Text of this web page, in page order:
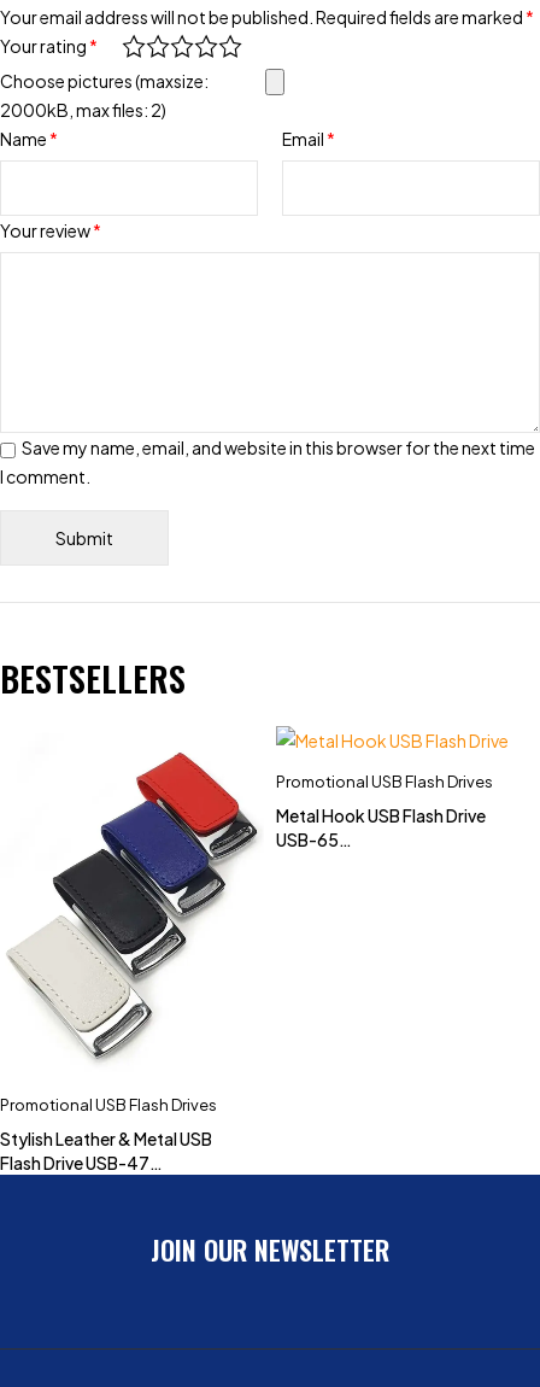
Your email address will not be published. Required fields are marked *
Your rating *
Your review*
Choose pictures (maxsize:
2000kB, max files: 2)
Name * Email *
Save my name, email, and website in this browser for the next time
I comment.
BESTSELLERS
Promotional USB Flash Drives
Stylish Leather & Metal USB
Flash Drive USB-47
Promotional USB Flash Drives
Metal Hook USB Flash Drive
USB-65
JOIN OUR NEWSLETTER